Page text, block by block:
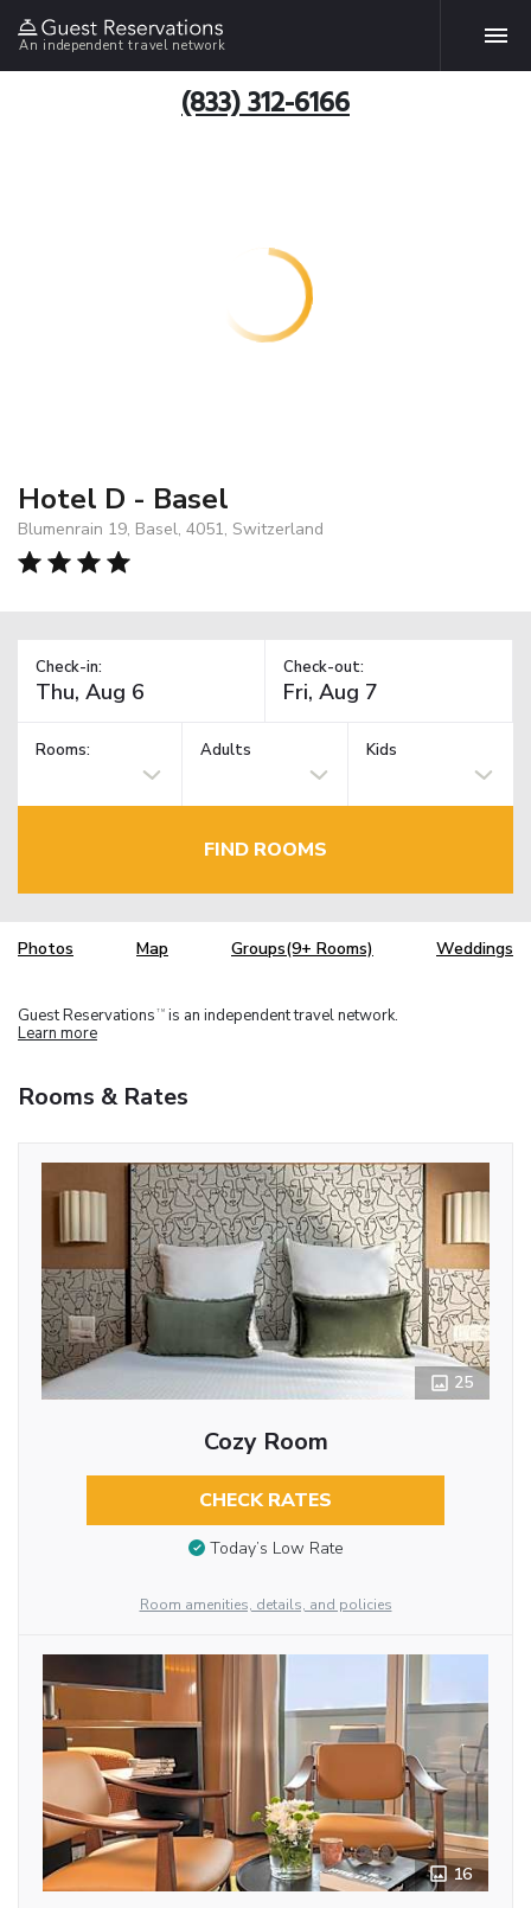
An independent travel network
(833) 312-6166
Hotel D - Basel
Blumenrain 19, Basel, 4051, Switzerland
Check-in: Check-out:
Rooms: Adults Kids
FIND ROOMS
Photos Map Groups(9+ Rooms) Weddings
Guest Reservations TM is an independent travel network.
Learn more
Rooms & Rates
25
Cozy Room
CHECK RATES
Today’s Low Rate
Room amenities, details, and policies
16